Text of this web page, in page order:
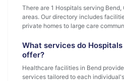
There are 1 Hospitals serving Bend,
areas. Our directory includes
private homes to large care
What services do
offer?
Healthcare facilities in Bend
services tailored to each